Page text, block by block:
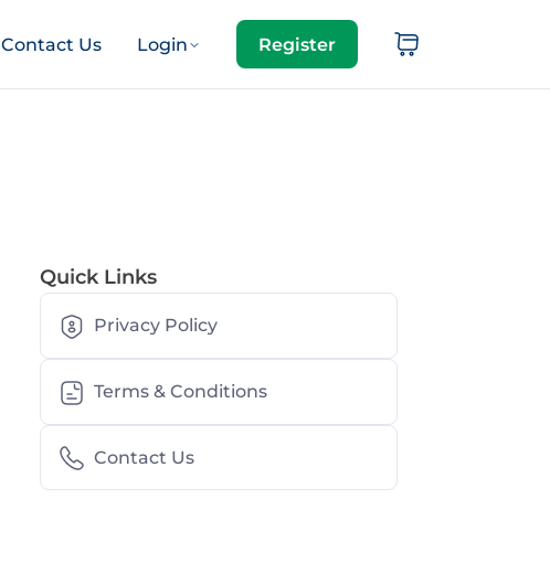
Contact Us Login Register
Quick Links
Privacy Policy
Terms & Conditions
Contact Us